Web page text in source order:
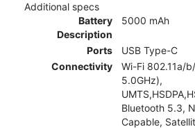
Additional specs
Battery
Description
5000 mAh
Ports
USB Type-C
Connectivity
Wi-Fi 802.11a/
5.0GHz),
Bluetooth 5.3,
Capable,